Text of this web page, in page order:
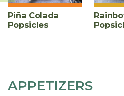
Piña Colada
Popsicles
APPETIZERS